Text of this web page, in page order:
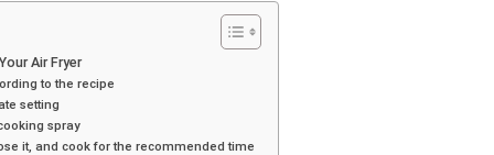
Air Fryer
to the recipe
setting
spray
it, and cook for the recommended time